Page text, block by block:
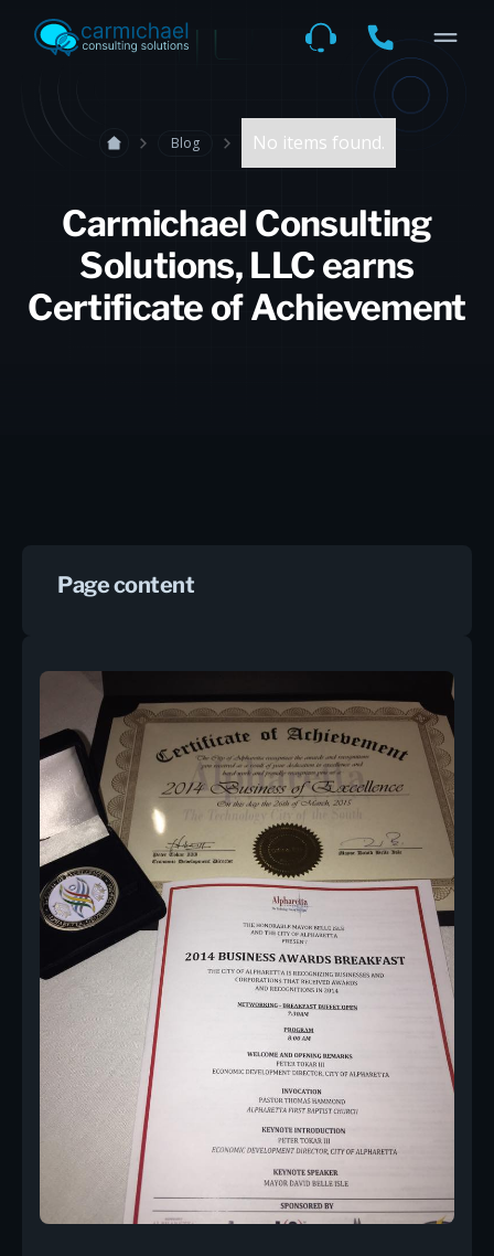
Blog No items found.
Carmichael Consulting
Solutions, LLC earns
Certificate of Achievement
Page content